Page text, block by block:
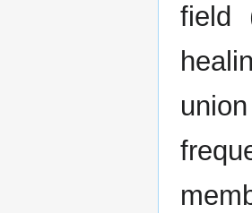
field